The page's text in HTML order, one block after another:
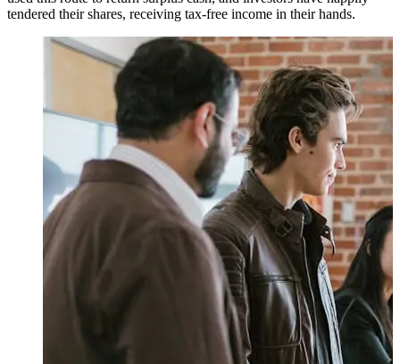
tendered their shares, receiving tax-free income in their hands.